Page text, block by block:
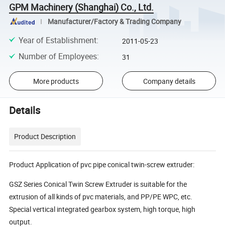
GPM Machinery (Shanghai) Co., Ltd.
Manufacturer/Factory & Trading Company
Year of Establishment: 2011-05-23
Number of Employees: 31
More products Company details
Details
Product Description
Product Application of pvc pipe conical twin-screw extruder:
GSZ Series Conical Twin Screw Extruder is suitable for the
extrusion of all kinds of pvc materials, and PP/PE WPC, etc.
Special vertical integrated gearbox system, high torque, high
output.